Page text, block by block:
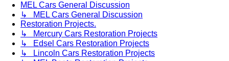
MEL Cars General Discussion
↳ MEL Cars General Discussion
Restoration Projects.
↳ Mercury Cars Restoration Projects
↳ Edsel Cars Restoration Projects
↳ Lincoln Cars Restoration Projects